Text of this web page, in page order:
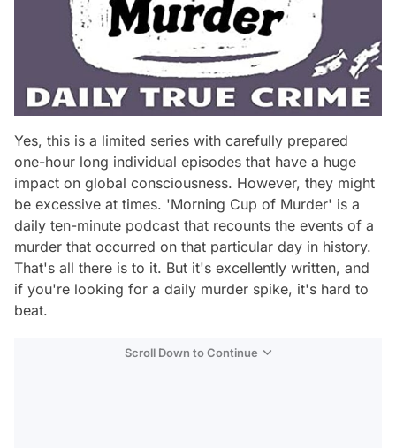
Yes, this is a limited series with carefully prepared
one-hour long individual episodes that have a huge
impact on global consciousness. However, they might
be excessive at times. 'Morning Cup of Murder' is a
daily ten-minute podcast that recounts the events of a
murder that occurred on that particular day in history.
That's all there is to it. But it's excellently written, and
if you're looking for a daily murder spike, it's hard to
beat.
Scroll Down to Continue